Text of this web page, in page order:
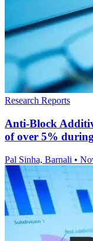
Research Reports
Anti-Block
of over 5%
Pal Sinha, Barnali •